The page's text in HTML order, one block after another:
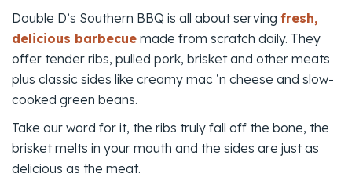
Double D’s Southern BBQ is all about serving fresh,
delicious barbecue made from scratch daily. They
offer tender ribs, pulled pork, brisket and other meats
plus classic sides like creamy mac ‘n cheese and slow-
cooked green beans.
Take our word for it, the ribs truly fall off the bone, the
brisket melts in your mouth and the sides are just as
delicious as the meat.